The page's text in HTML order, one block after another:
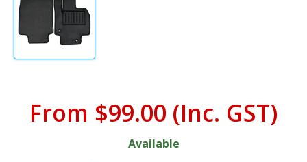
From $99.00 (Inc. GST)
Available